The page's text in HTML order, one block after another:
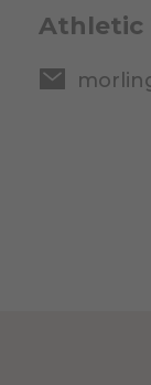
Athletic